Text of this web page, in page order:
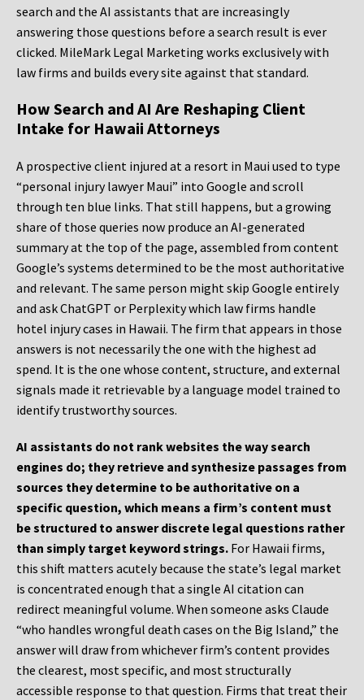
search and the AI assistants that are increasingly
answering those questions before a search result is ever
clicked. MileMark Legal Marketing works exclusively with
law firms and builds every site against that standard.
How Search and AI Are Reshaping Client
Intake for Hawaii Attorneys
A prospective client injured at a resort in Maui used to type
“personal injury lawyer Maui” into Google and scroll
through ten blue links. That still happens, but a growing
share of those queries now produce an AI-generated
summary at the top of the page, assembled from content
Google’s systems determined to be the most authoritative
and relevant. The same person might skip Google entirely
and ask ChatGPT or Perplexity which law firms handle
hotel injury cases in Hawaii. The firm that appears in those
answers is not necessarily the one with the highest ad
spend. It is the one whose content, structure, and external
signals made it retrievable by a language model trained to
identify trustworthy sources.
AI assistants do not rank websites the way search
engines do; they retrieve and synthesize passages from
sources they determine to be authoritative on a
specific question, which means a firm’s content must
be structured to answer discrete legal questions rather
than simply target keyword strings. For Hawaii firms,
this shift matters acutely because the state’s legal market
is concentrated enough that a single AI citation can
redirect meaningful volume. When someone asks Claude
“who handles wrongful death cases on the Big Island,” the
answer will draw from whichever firm’s content provides
the clearest, most specific, and most structurally
accessible response to that question. Firms that treat their